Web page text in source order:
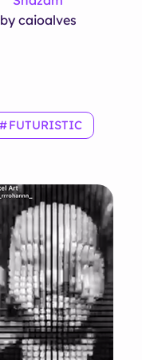
by caioalves
FUTURISTIC